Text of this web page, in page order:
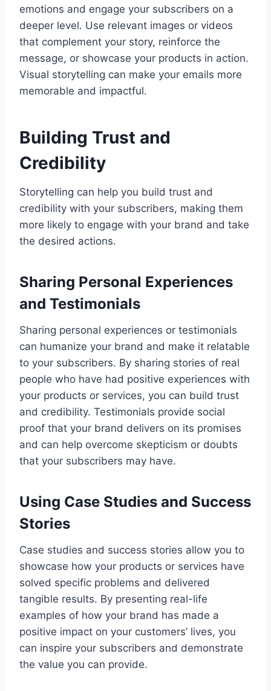
emotions and engage your subscribers on a
deeper level. Use relevant images or videos
that complement your story, reinforce the
message, or showcase your products in action.
Visual storytelling can make your emails more
memorable and impactful.
Building Trust and
Credibility
Storytelling can help you build trust and
credibility with your subscribers, making them
more likely to engage with your brand and take
the desired actions.
Sharing Personal Experiences
and Testimonials
Sharing personal experiences or testimonials
can humanize your brand and make it relatable
to your subscribers. By sharing stories of real
people who have had positive experiences with
your products or services, you can build trust
and credibility. Testimonials provide social
proof that your brand delivers on its promises
and can help overcome skepticism or doubts
that your subscribers may have.
Using Case Studies and Success
Stories
Case studies and success stories allow you to
showcase how your products or services have
solved specific problems and delivered
tangible results. By presenting real-life
examples of how your brand has made a
positive impact on your customers’ lives, you
can inspire your subscribers and demonstrate
the value you can provide.